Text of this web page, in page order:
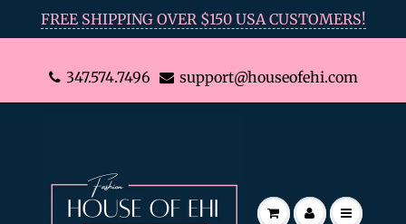
FREE SHIPPING OVER $150 USA CUSTOMERS!
347.574.7496 support@houseofehi.com